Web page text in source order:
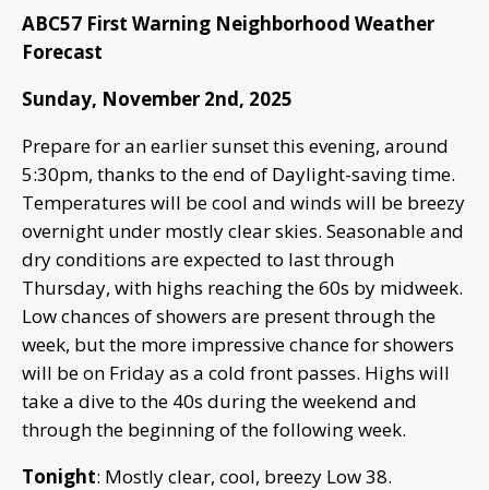
ABC57 First Warning Neighborhood Weather
Forecast
Sunday, November 2nd, 2025
Prepare for an earlier sunset this evening, around
5:30pm, thanks to the end of Daylight-saving time.
Temperatures will be cool and winds will be breezy
overnight under mostly clear skies. Seasonable and
dry conditions are expected to last through
Thursday, with highs reaching the 60s by midweek.
Low chances of showers are present through the
week, but the more impressive chance for showers
will be on Friday as a cold front passes. Highs will
take a dive to the 40s during the weekend and
through the beginning of the following week.
Tonight: Mostly clear, cool, breezy Low 38.